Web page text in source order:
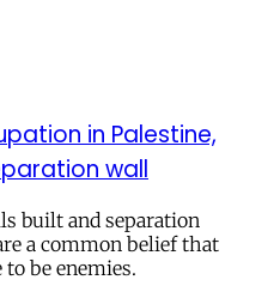
in Palestine,
wall
built and separation
a common belief that
to be enemies.